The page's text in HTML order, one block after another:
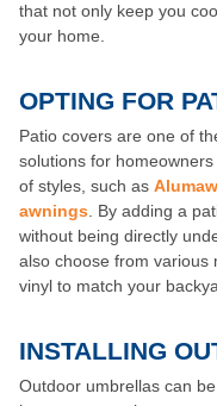
that not only keep you
your home.
OPTING FOR
Patio covers are one of
solutions for
of styles, such as
awnings. By adding a
without being directly
also choose from various
vinyl to match your
INSTALLING
Outdoor umbrellas can